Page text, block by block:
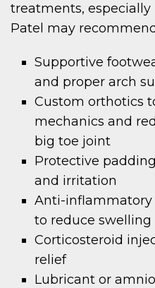
treatments, especially
Patel may
Supportive
and proper arch
Custom orthotics
mechanics and
big toe joint
Protective
and irritation
Anti-inflammatory
to reduce swelling
Corticosteroid
relief
Lubricant or